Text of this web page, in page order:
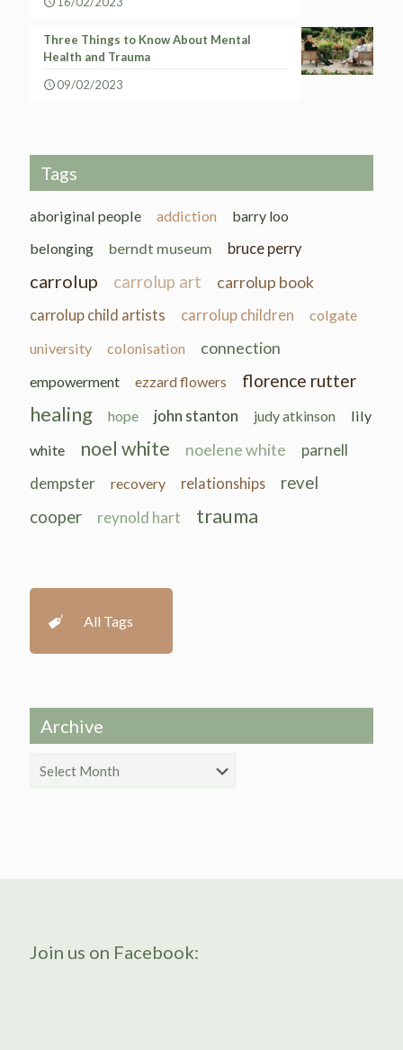
Three Things to Know About Mental
Health and Trauma
09/02/2023
Tags
aboriginal people addiction
barry loo
belonging
berndt museum bruce perry
carrolup carrolup art carrolup book
carrolup child artists carrolup children
colgate
university
colonisation connection
empowerment ezzard flowers florence rutter
healing hope john stanton judy atkinson
lily
white
noel white noelene white
parnell
dempster
recovery relationships
revel
cooper
reynold hart trauma
All Tags
Archive
Archive
Join us on Facebook: